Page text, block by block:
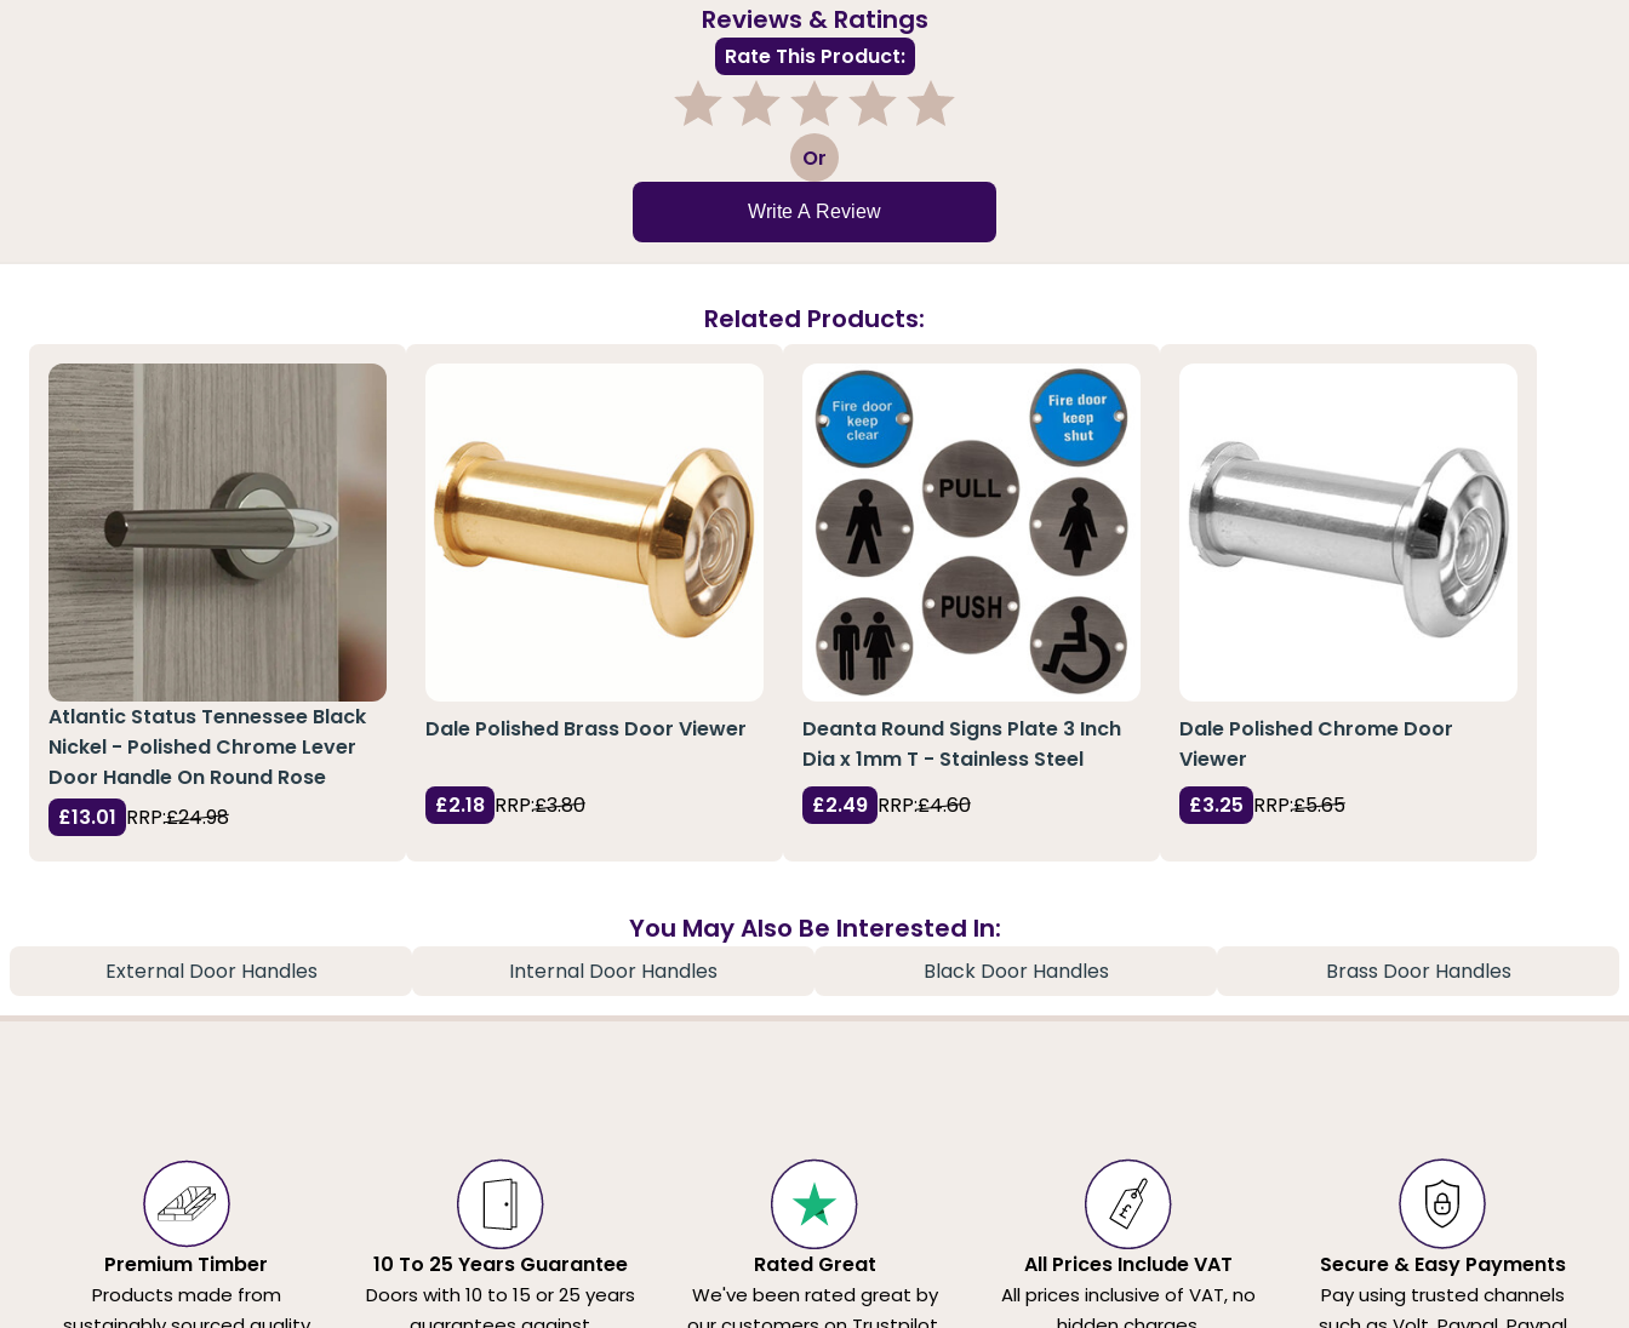
Reviews & Ratings
Rate This Product:
3 Or
Write A Review
Related Products:
Atlantic Status Tennessee Black
Nickel - Polished Chrome Lever
Door Handle On Round Rose
£13.01 RRP:£24.98
Dale Polished Brass Door Viewer
£2.18 RRP:£3.80
Deanta Round Signs Plate 3 Inch
Dia x 1mm T - Stainless Steel
£2.49 RRP:£4.60
Dale Polished Chrome Door
Viewer
£3.25 RRP:£5.65
You May Also Be Interested In:
External Door Handles Internal Door Handles Black Door Handles Brass Door Handles
Premium Timber
Products made from
10 To 25 Years Guarantee
Doors with 10 to 15 or 25 years
Rated Great
We've been rated great by
All Prices Include VAT
All prices inclusive of VAT, no
Secure & Easy Payments
Pay using trusted channels